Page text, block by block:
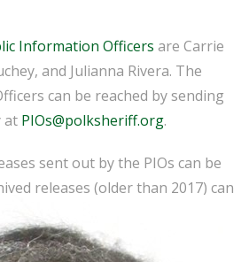
Information Officers are Carrie
and Julianna Rivera. The
can be reached by sending
at PIOs@polksheriff.org.
sent out by the PIOs can be
releases (older than 2017) can